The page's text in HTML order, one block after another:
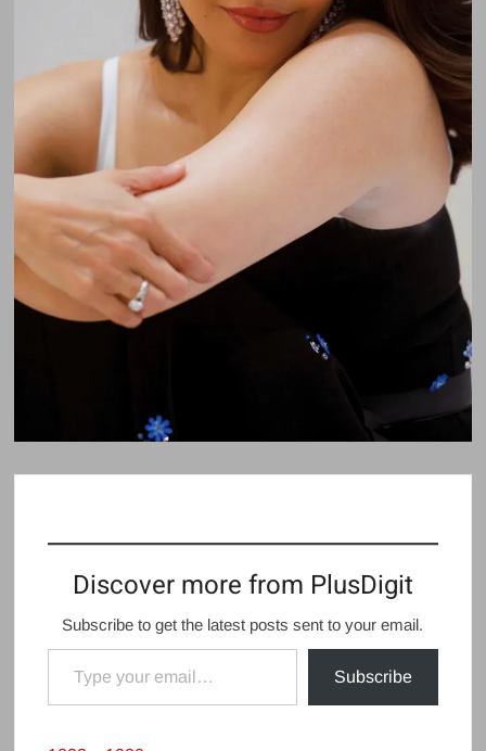
Discover more from PlusDigit
Subscribe to get the latest posts sent to your email.
Type your email…
Subscribe